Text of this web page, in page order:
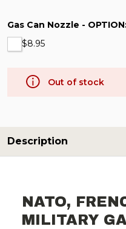
Gas Can Nozzle -
$8.95
Out of stock
Description
NATO,
MILITARY